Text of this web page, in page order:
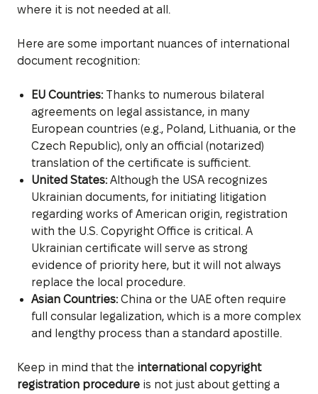
where it is not needed at all.
Here are some important nuances of international
document recognition:
EU Countries:Thanks to numerous bilateral
agreements on legal assistance, in many
European countries (e.g., Poland, Lithuania, or the
Czech Republic), only an official (notarized)
translation of the certificate is sufficient.
United States:Although the USA recognizes
Ukrainian documents, for initiating litigation
regarding works of American origin, registration
with the U.S. Copyright Office is critical. A
Ukrainian certificate will serve as strong
evidence of priority here, but it will not always
replace the local procedure.
Asian Countries:China or the UAE often require
full consular legalization, which is a more complex
and lengthy process than a standard apostille.
Keep in mind that the international copyright
registration procedure is not just about getting a